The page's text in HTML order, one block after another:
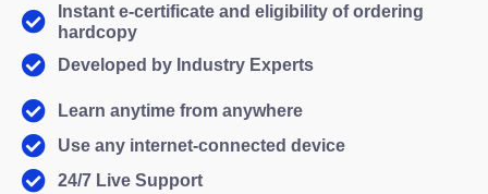
Instant e-certificate and eligibility of ordering
hardcopy
Developed by Industry Experts
Learn anytime from anywhere
Use any internet-connected device
24/7 Live Support